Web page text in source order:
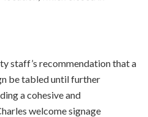
staff’s recommendation that a
be tabled until further
a cohesive and
welcome signage